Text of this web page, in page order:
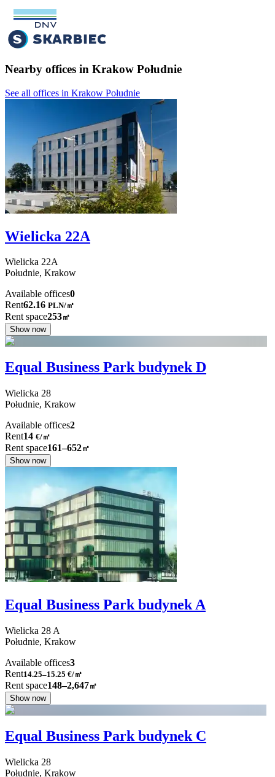
Nearby offices in Krakow Południe
See all offices in Krakow Południe
Wielicka 22A
Wielicka 22A
Południe, Krakow
Available offices0
Rent62.16 PLN/㎡
Rent space253㎡
Show now
Equal Business Park budynek D
Wielicka 28
Południe, Krakow
Available offices2
Rent14 €/㎡
Rent space161–652㎡
Show now
Equal Business Park budynek A
Wielicka 28 A
Południe, Krakow
Available offices3
Rent14.25–15.25 €/㎡
Rent space148–2,647㎡
Show now
Equal Business Park budynek C
Wielicka 28
Południe, Krakow